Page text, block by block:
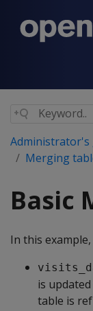
Administrator's
Merging
Basic
In this
is
table is